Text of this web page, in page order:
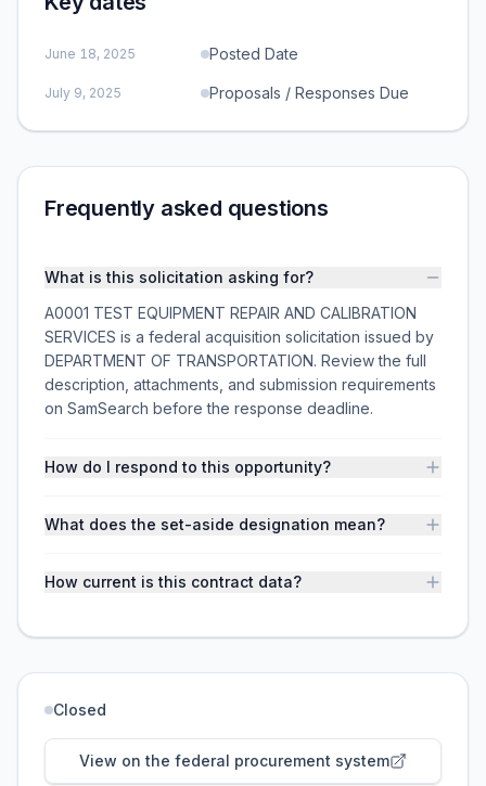
June 18, 2025 Posted Date
July 9, 2025 Proposals / Responses Due
Frequently asked questions
What is this solicitation asking for?
A0001 TEST EQUIPMENT REPAIR AND CALIBRATION
SERVICES is a federal acquisition solicitation issued by
DEPARTMENT OF TRANSPORTATION. Review the full
description, attachments, and submission requirements
on SamSearch before the response deadline.
How do I respond to this opportunity?
What does the set-aside designation mean?
How current is this contract data?
Closed
View on the federal procurement system